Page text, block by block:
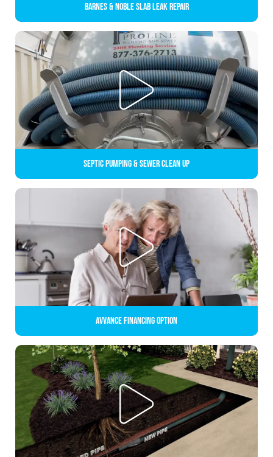
Barnes & Noble Slab Leak Repair
Septic Pumping & Sewer Clean up
Avvance Financing Option